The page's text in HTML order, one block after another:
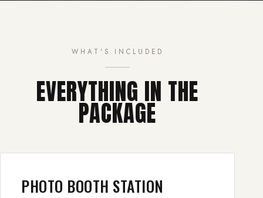
WHAT'S INCLUDED
EVERYTHING IN THE
PACKAGE
PHOTO BOOTH STATION